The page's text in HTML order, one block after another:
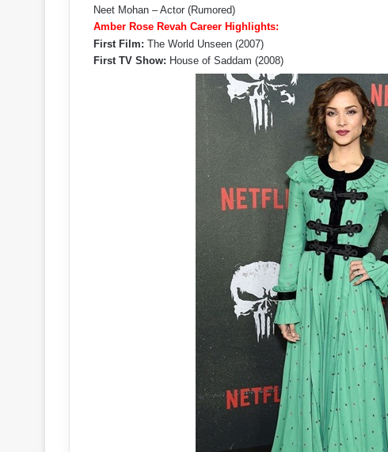
Neet Mohan – Actor (Rumored)
Amber Rose Revah Career Highlights:
First Film: The World Unseen (2007)
First TV Show: House of Saddam (2008)